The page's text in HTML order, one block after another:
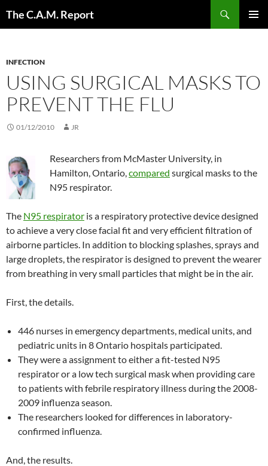
The C.A.M. Report
INFECTION
USING SURGICAL MASKS TO
PREVENT THE FLU
01/12/2010 JR
Researchers from McMaster University, in
Hamilton, Ontario,compared surgical masks to the
N95 respirator.
The N95 respirator is a respiratory protective device designed
to achieve a very close facial fit and very efficient filtration of
airborne particles. In addition to blocking splashes, sprays and
large droplets, the respirator is designed to prevent the wearer
from breathing in very small particles that might be in the air.
First, the details.
446 nurses in emergency departments, medical units, and
pediatric units in 8 Ontario hospitals participated.
They were a assignment to either a fit-tested N95
respirator or a low tech surgical mask when providing care
to patients with febrile respiratory illness during the 2008-
2009 influenza season.
The researchers looked for differences in laboratory-
confirmed influenza.
And, the results.